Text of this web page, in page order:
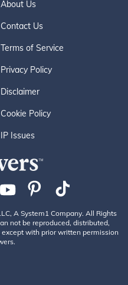
About Us
Contact Us
Terms of Service
Privacy Policy
Disclaimer
Cookie Policy
IP Issues
A System1 Company. All Rights
not be reproduced, distributed,
with prior written permission